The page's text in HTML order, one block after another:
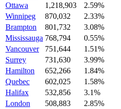
Ottawa
1,218,903
2.59%
Winnipeg
870,032
2.33%
Brampton
801,732
3.08%
Mississauga 768,794
0.55%
Vancouver
751,644
1.51%
Surrey
731,630
3.99%
Hamilton
652,266
1.84%
Quebec
602,025
1.58%
Halifax
532,856
3.1%
London
508,883
2.85%